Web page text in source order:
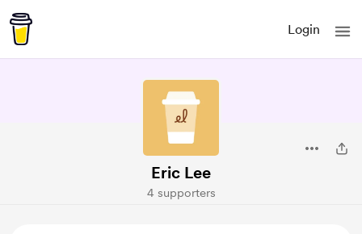
Login
Eric Lee
4 supporters